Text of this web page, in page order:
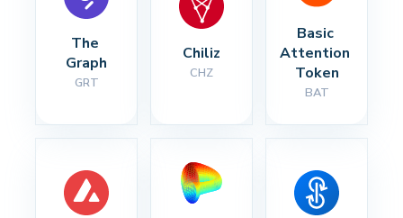
The
Graph
GRT
Chiliz
CHZ
Basic
Attention
Token
BAT